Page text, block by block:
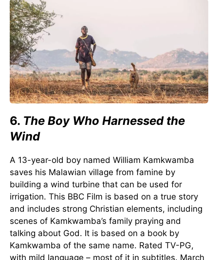
6. The Boy Who Harnessed the
Wind
A 13-year-old boy named William Kamkwamba
saves his Malawian village from famine by
building a wind turbine that can be used for
irrigation. This BBC Film is based on a true story
and includes strong Christian elements, including
scenes of Kamkwamba’s family praying and
talking about God. It is based on a book by
Kamkwamba of the same name. Rated TV-PG,
with mild language – most of it in subtitles. March